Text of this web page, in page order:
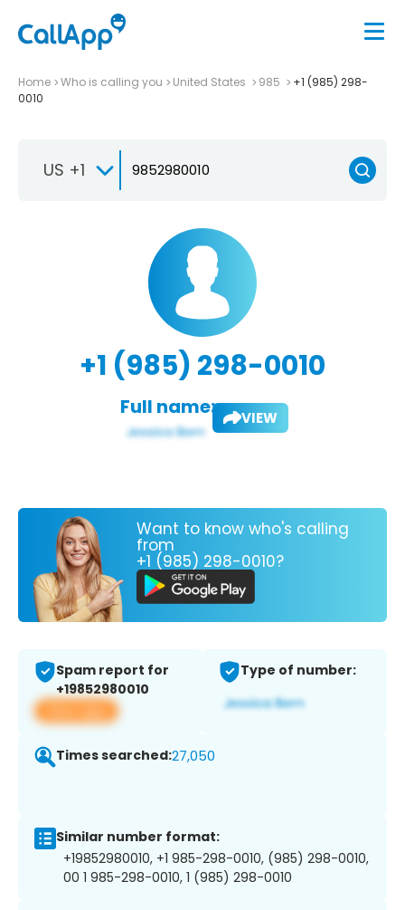
Home Who is calling you United States 985
+1 (985) 298-
0010
US +1
+1 (985) 298-0010
Full name: VIEW
Want to know who's calling
from
+1 (985) 298-0010?
Spam report for
+19852980010
View app
Type of number:
Times searched:27,050
Similar number format:
+19852980010, +1 985-298-0010, (985) 298-0010,
00 1 985-298-0010, 1 (985) 298-0010